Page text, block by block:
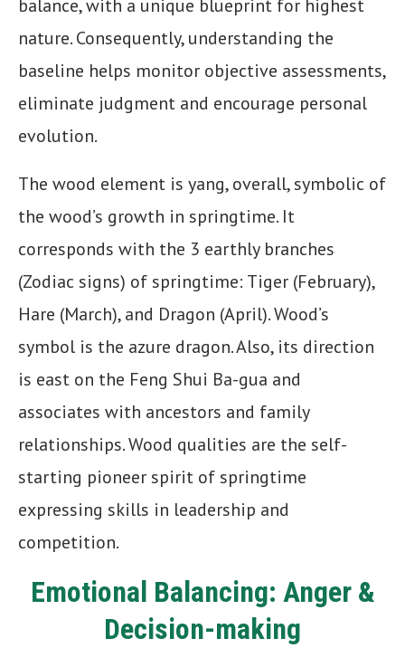
balance, with a unique blueprint for highest
nature. Consequently, understanding the
baseline helps monitor objective assessments,
eliminate judgment and encourage personal
evolution.
The wood element is yang, overall, symbolic of
the wood’s growth in springtime. It
corresponds with the 3 earthly branches
(Zodiac signs) of springtime: Tiger (February),
Hare (March), and Dragon (April). Wood’s
symbol is the azure dragon. Also, its direction
is east on the Feng Shui Ba-gua and
associates with ancestors and family
relationships. Wood qualities are the self-
starting pioneer spirit of springtime
expressing skills in leadership and
competition.
Emotional Balancing: Anger &
Decision-making